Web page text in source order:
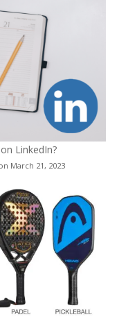
LinkedIn?
March 21, 2023